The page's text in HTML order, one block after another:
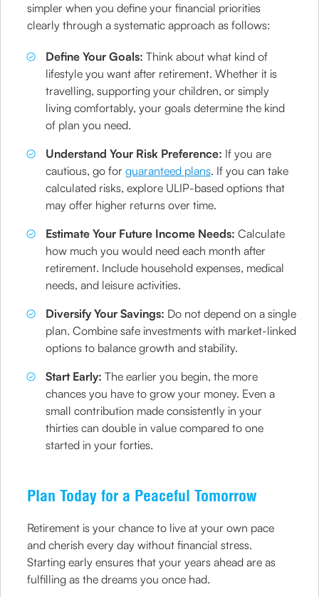
simpler when you define your financial priorities
clearly through a systematic approach as follows:
Define Your Goals: Think about what kind of
lifestyle you want after retirement. Whether it is
travelling, supporting your children, or simply
living comfortably, your goals determine the kind
of plan you need.
Understand Your Risk Preference: If you are
cautious, go forguaranteed plans. If you can take
calculated risks, explore ULIP-based options that
may offer higher returns over time.
Estimate Your Future Income Needs: Calculate
how much you would need each month after
retirement. Include household expenses, medical
needs, and leisure activities.
Diversify Your Savings: Do not depend on a single
plan. Combine safe investments with market-linked
options to balance growth and stability.
Start Early: The earlier you begin, the more
chances you have to grow your money. Even a
small contribution made consistently in your
thirties can double in value compared to one
started in your forties.
Plan Today for a Peaceful Tomorrow
Retirement is your chance to live at your own pace
and cherish every day without financial stress.
Starting early ensures that your years ahead are as
fulfilling as the dreams you once had.